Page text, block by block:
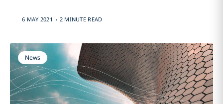
6 MAY 2021 . 2 MINUTE READ
News